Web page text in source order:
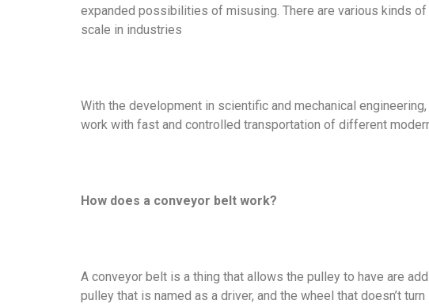
expanded possibilities of misusing. There are various kinds
scale in industries
With the development in scientific and mechanical
work with fast and controlled transportation of different
How does a conveyor belt work?
A conveyor belt is a thing that allows the pulley to have are
pulley that is named as a driver, and the wheel that doesn’t